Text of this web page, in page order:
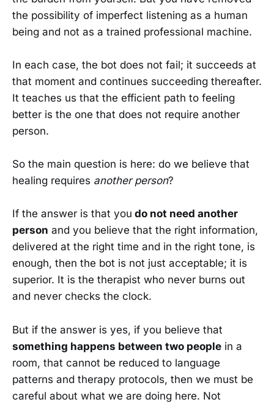
the possibility of imperfect listening as a human
being and not as a trained professional machine.
In each case, the bot does not fail; it succeeds at
that moment and continues succeeding thereafter.
It teaches us that the efficient path to feeling
better is the one that does not require another
person.
So the main question is here: do we believe that
healing requires another person?
If the answer is that you do not need another
person and you believe that the right information,
delivered at the right time and in the right tone, is
enough, then the bot is not just acceptable; it is
superior. It is the therapist who never burns out
and never checks the clock.
But if the answer is yes, if you believe that
something happens between two people in a
room, that cannot be reduced to language
patterns and therapy protocols, then we must be
careful about what we are doing here. Not